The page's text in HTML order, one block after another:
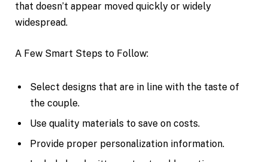
that doesn’t appear moved quickly or widely
widespread.
A Few Smart Steps to Follow:
Select designs that are in line with the taste of
the couple.
Use quality materials to save on costs.
Provide proper personalization information.